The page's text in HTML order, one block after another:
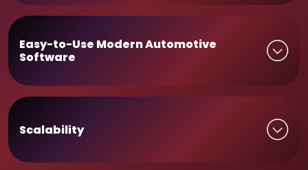
Easy-to-Use Modern Automotive
Software
Scalability